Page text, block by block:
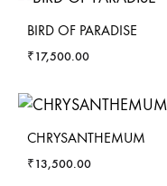
BIRD OF PARADISE
₹17,500.00
CHRYSANTHEMUM
₹13,500.00